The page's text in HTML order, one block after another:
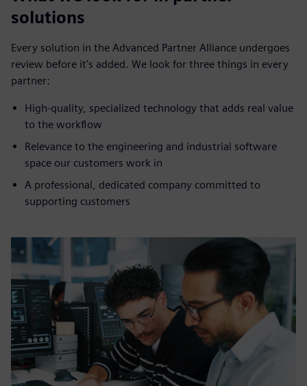
solutions
Every solution in the Advanced Partner Alliance undergoes
review before it's added. We look for three things in every
partner:
High-quality, specialized technology that adds real value
to the workflow
Relevance to the engineering and industrial software
space our customers work in
A professional, dedicated company committed to
supporting customers